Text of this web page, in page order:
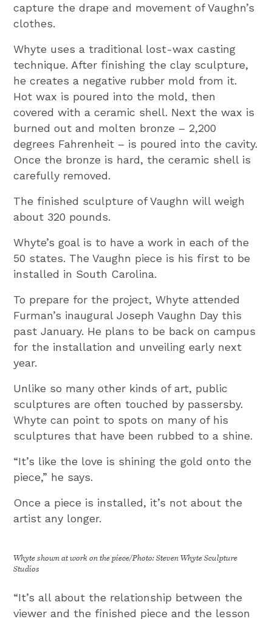
capture the drape and movement of Vaughn’s
clothes.
Whyte uses a traditional lost-wax casting
technique. After finishing the clay sculpture,
he creates a negative rubber mold from it.
Hot wax is poured into the mold, then
covered with a ceramic shell. Next the wax is
burned out and molten bronze – 2,200
degrees Fahrenheit – is poured into the cavity.
Once the bronze is hard, the ceramic shell is
carefully removed.
The finished sculpture of Vaughn will weigh
about 320 pounds.
Whyte’s goal is to have a work in each of the
50 states. The Vaughn piece is his first to be
installed in South Carolina.
To prepare for the project, Whyte attended
Furman’s inaugural Joseph Vaughn Day this
past January. He plans to be back on campus
for the installation and unveiling early next
year.
Unlike so many other kinds of art, public
sculptures are often touched by passersby.
Whyte can point to spots on many of his
sculptures that have been rubbed to a shine.
“It’s like the love is shining the gold onto the
piece,” he says.
Once a piece is installed, it’s not about the
artist any longer.
Whyte shown at work on the piece/Photo: Steven Whyte Sculpture
Studios
“It’s all about the relationship between the
viewer and the finished piece and the lesson